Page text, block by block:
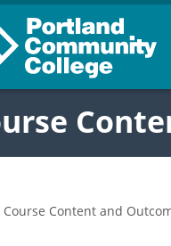
Course Content and